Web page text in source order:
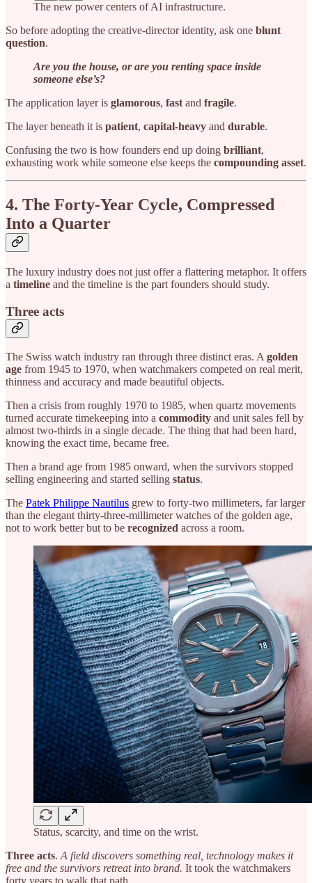
The new power centers of AI infrastructure.
So before adopting the creative-director identity, ask one blunt
question.
Are you the house, or are you renting space inside
someone else’s?
The application layer is glamorous, fast and fragile.
The layer beneath it is patient, capital-heavy and durable.
Confusing the two is how founders end up doing brilliant,
exhausting work while someone else keeps the compounding asset.
4. The Forty-Year Cycle, Compressed
Into a Quarter
The luxury industry does not just offer a flattering metaphor. It offers
a timeline and the timeline is the part founders should study.
Three acts
The Swiss watch industry ran through three distinct eras. Agolden
age from 1945 to 1970, when watchmakers competed on real merit,
thinness and accuracy and made beautiful objects.
Then a crisis from roughly 1970 to 1985, when quartz movements
turned accurate timekeeping into a commodity and unit sales fell by
almost two-thirds in a single decade. The thing that had been hard,
knowing the exact time, became free.
Then a brand age from 1985 onward, when the survivors stopped
selling engineering and started selling status.
The Patek Philippe Nautilus grew to forty-two millimeters, far larger
than the elegant thirty-three-millimeter watches of the golden age,
not to work better but to be recognized across a room.
Status, scarcity, and time on the wrist.
Three acts. A field discovers something real, technology makes it
free and the survivors retreat into brand. It took the watchmakers
forty years to walk that path.